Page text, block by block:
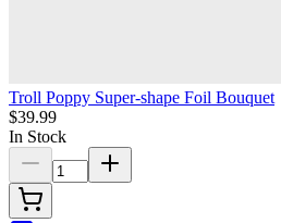
Troll Poppy Super-shape Foil Bouquet
$39.99
In Stock